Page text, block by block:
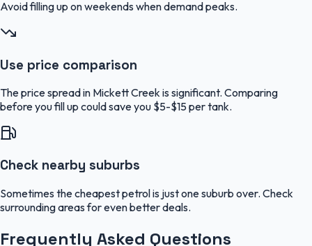
Avoid filling up on weekends when demand peaks.
Use price comparison
The price spread in Mickett Creek is significant. Comparing
before you fill up could save you $5-$15 per tank.
Check nearby suburbs
Sometimes the cheapest petrol is just one suburb over. Check
surrounding areas for even better deals.
Frequently Asked Questions